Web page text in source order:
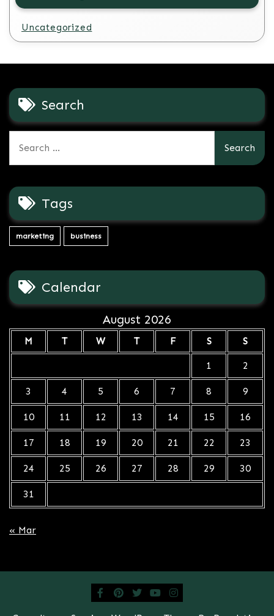
Uncategorized
Search
for:
Tags
marketing business
Calendar
August 2026
M T W T F S S
1 2
3 4 5 6 7 8 9
10 11 12 13 14 15 16
17 18 19 20 21 22 23
24 25 26 27 28 29 30
31
« Mar